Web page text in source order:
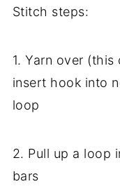
Stitch steps:
1. Yarn over
insert hook into
loop
2. Pull up a loop
bars